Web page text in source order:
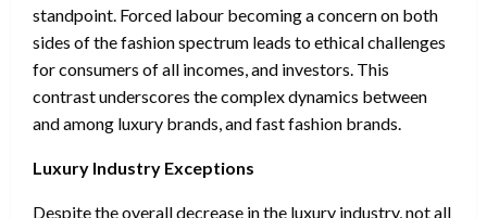
standpoint. Forced labour becoming a concern on both
sides of the fashion spectrum leads to ethical challenges
for consumers of all incomes, and investors. This
contrast underscores the complex dynamics between
and among luxury brands, and fast fashion brands.
Luxury Industry Exceptions
Despite the overall decrease in the luxury industry, not all